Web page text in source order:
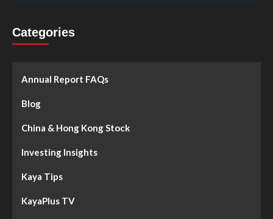
Categories
Annual Report FAQs
Blog
China & Hong Kong Stock
Investing Insights
Kaya Tips
KayaPlus TV